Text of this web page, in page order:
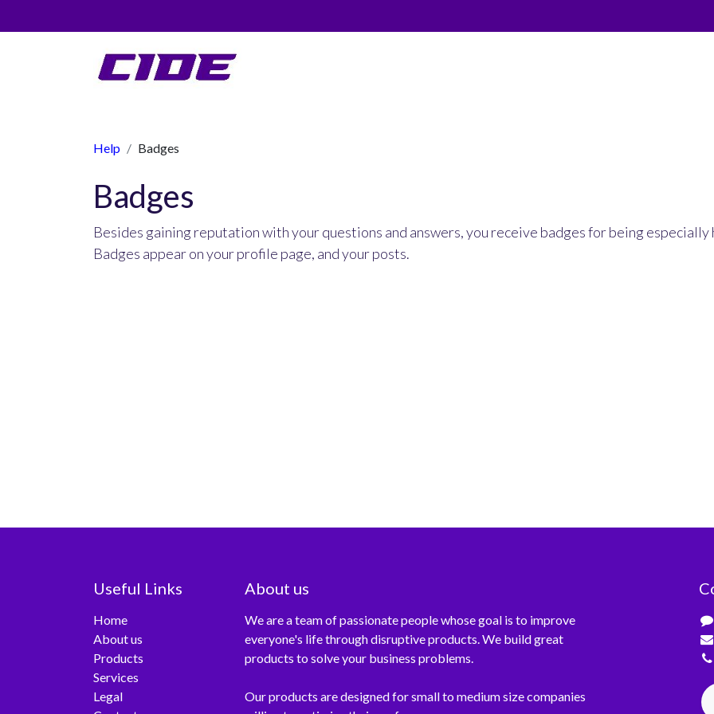
Help Badges
Badges
Besides gaining reputation with your questions and answers, you receive badges for being especially
Badges appear on your profile page, and your posts.
Useful Links
Home
About us
Products
Services
Legal
About us
We are a team of passionate people whose goal is to improve
everyone's life through disruptive products. We build great
products to solve your business problems.
Our products are designed for small to medium size companies